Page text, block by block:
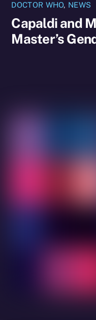
DOCTOR WHO, NEWS
Capaldi and
Master’s